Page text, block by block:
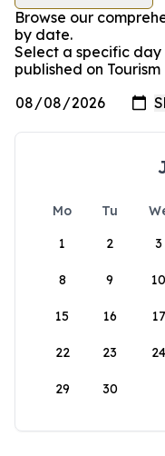
Browse our
by date.
Select a specific day
published on
Mo Tu
1
2 3
8 9 10
15 16 17
22 23 24
29 30